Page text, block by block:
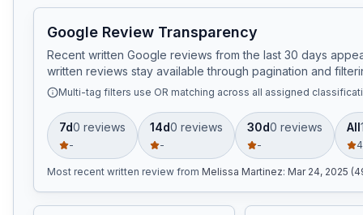
Google Review Transparency
Recent written Google reviews from the last 30 days
written reviews stay available through pagination and
Multi-tag filters use OR matching across all assigned
7d0 reviews
-
14d0 reviews
-
30d0 reviews
-
All
Most recent written review from Melissa Martinez: Mar 24, 2025